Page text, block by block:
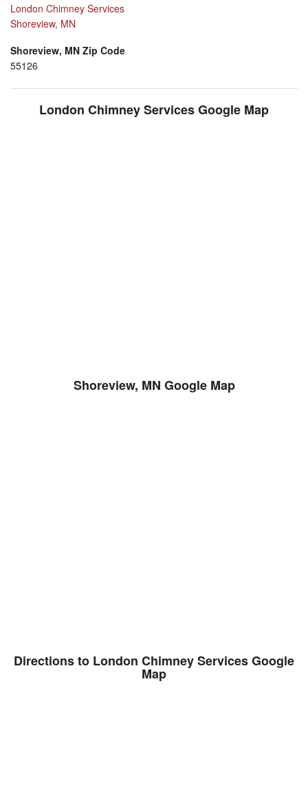
London Chimney Services
Shoreview, MN
Shoreview, MN Zip Code
55126
London Chimney Services Google Map
Shoreview, MN Google Map
Directions to London Chimney Services Google
Map